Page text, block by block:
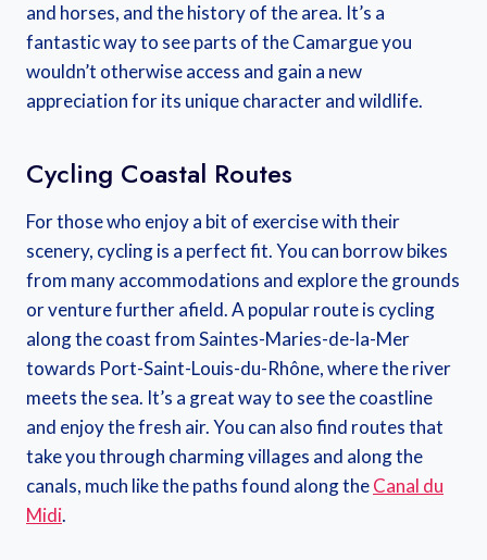
and horses, and the history of the area. It’s a
fantastic way to see parts of the Camargue you
wouldn’t otherwise access and gain a new
appreciation for its unique character and wildlife.
Cycling Coastal Routes
For those who enjoy a bit of exercise with their
scenery, cycling is a perfect fit. You can borrow bikes
from many accommodations and explore the grounds
or venture further afield. A popular route is cycling
along the coast from Saintes-Maries-de-la-Mer
towards Port-Saint-Louis-du-Rhône, where the river
meets the sea. It’s a great way to see the coastline
and enjoy the fresh air. You can also find routes that
take you through charming villages and along the
canals, much like the paths found along theCanal du
Midi.